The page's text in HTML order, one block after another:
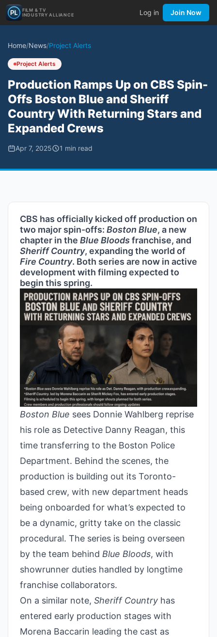
FILM & TV
INDUSTRY ALLIANCE
Log in Join Now
Home/News/Project Alerts
Project Alerts
Production Ramps Up on CBS Spin-
Offs Boston Blue and Sheriff
Country With Returning Stars and
Expanded Crews
Apr 7, 2025 1 min read
CBS has officially kicked off production on
two major spin-offs: Boston Blue, a new
chapter in the Blue Bloodsfranchise, and
Sheriff Country, expanding the world of
Fire Country. Both series are now in active
development with filming expected to
begin this spring.
Boston Blue sees Donnie Wahlberg reprise
his role as Detective Danny Reagan, this
time transferring to the Boston Police
Department. Behind the scenes, the
production is building out its Toronto-
based crew, with new department heads
being onboarded for what’s expected to
be a dynamic, gritty take on the classic
procedural. The series is being overseen
by the team behind Blue Bloods, with
showrunner duties handled by longtime
franchise collaborators.
On a similar note, Sheriff Country has
entered early production stages with
Morena Baccarin leading the cast as